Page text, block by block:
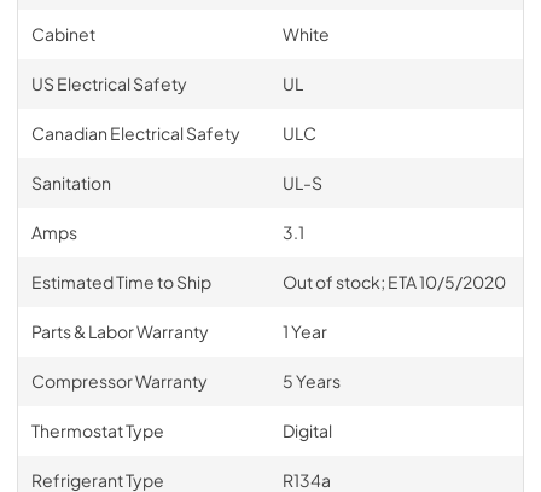
Cabinet White
US Electrical Safety UL
Canadian Electrical Safety ULC
Sanitation UL-S
Amps 3.1
Estimated Time to Ship Out of stock; ETA 10/5/2020
Parts & Labor Warranty 1 Year
Compressor Warranty 5 Years
Thermostat Type Digital
Refrigerant Type R134a